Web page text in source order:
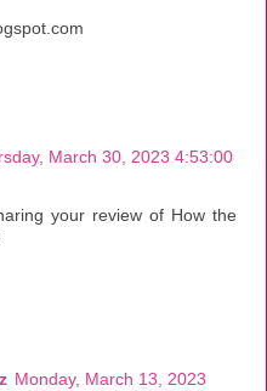
March 30, 2023 4:53:00
your review of How the
Monday, March 13, 2023